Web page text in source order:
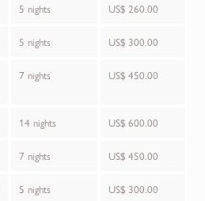
5 nights US$ 260.00
5 nights US$ 300.00
7 nights US$ 450.00
14 nights US$ 600.00
7 nights US$ 450.00
5 nights US$ 300.00